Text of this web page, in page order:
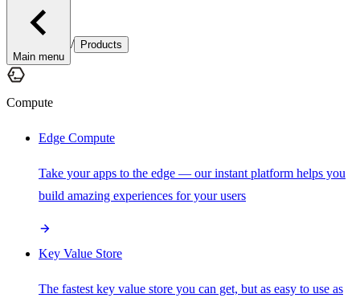
Main menu
/ Products
Compute
Edge Compute
Take your apps to the edge — our instant platform helps you
build amazing experiences for your users
Key Value Store
The fastest key value store you can get, but as easy to use as